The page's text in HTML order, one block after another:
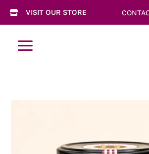
 VISIT OUR STORE
a